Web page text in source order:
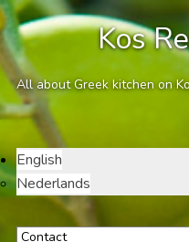
Kos
All about Greek kitchen on
English
Nederlands